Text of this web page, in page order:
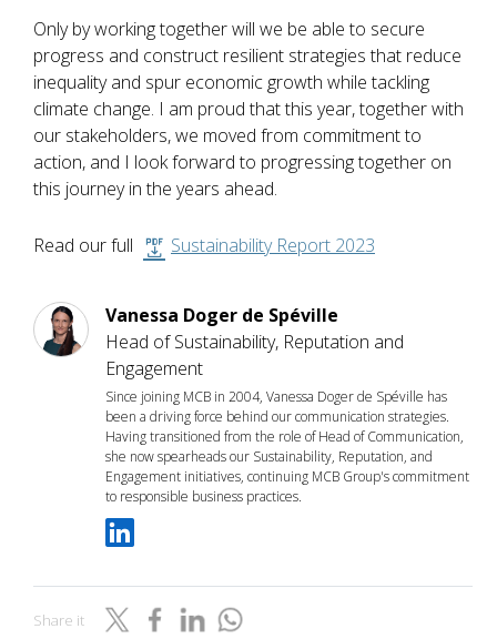
Only by working together will we be able to secure
progress and construct resilient strategies that reduce
inequality and spur economic growth while tackling
climate change. I am proud that this year, together with
our stakeholders, we moved from commitment to
action, and I look forward to progressing together on
this journey in the years ahead.
Read our full Sustainability Report 2023
Vanessa Doger de Spéville
Head of Sustainability, Reputation and
Engagement
Since joining MCB in 2004, Vanessa Doger de Spéville has
been a driving force behind our communication strategies.
Having transitioned from the role of Head of Communication,
she now spearheads our Sustainability, Reputation, and
Engagement initiatives, continuing MCB Group's commitment
to responsible business practices.
Share it